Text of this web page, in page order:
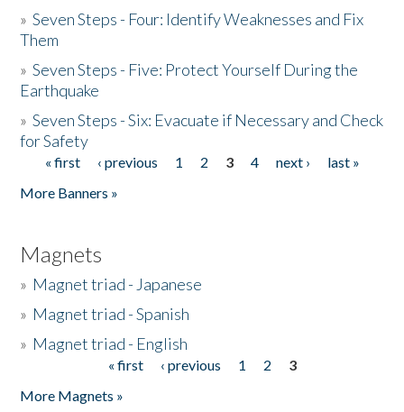
»Seven Steps - Four: Identify Weaknesses and Fix
Them
»Seven Steps - Five: Protect Yourself During the
Earthquake
»Seven Steps - Six: Evacuate if Necessary and Check
for Safety
Pages
« first ‹ previous 1 2 3 4 next ›
last »
More Banners »
Magnets
» Magnet triad - Japanese
» Magnet triad - Spanish
» Magnet triad - English
« first ‹ previous 1 2
3
More Magnets »